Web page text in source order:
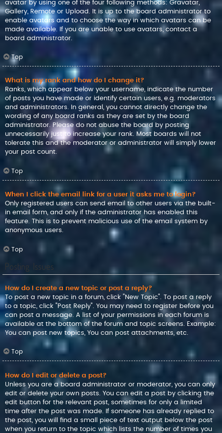
avatar by using one of the four following methods: Gravatar,
Gallery, Remote or Upload. It is up to the board administrator to
enable avatars and to choose the way in which avatars can be
made available. If you are unable to use avatars, contact a
board administrator.
Top
What is my rank and how do I change it?
Ranks, which appear below your username, indicate the number
of posts you have made or identify certain users, e.g. moderators
and administrators. In general, you cannot directly change the
wording of any board ranks as they are set by the board
administrator. Please do not abuse the board by posting
unnecessarily just to increase your rank. Most boards will not
tolerate this and the moderator or administrator will simply lower
your post count.
Top
When I click the email link for a user it asks me to login?
Only registered users can send email to other users via the built-
in email form, and only if the administrator has enabled this
feature. This is to prevent malicious use of the email system by
anonymous users.
Top
Posting Issues
How do I create a new topic or post a reply?
To post a new topic in a forum, click "New Topic". To post a reply
to a topic, click "Post Reply". You may need to register before you
can post a message. A list of your permissions in each forum is
available at the bottom of the forum and topic screens. Example:
You can post new topics, You can post attachments, etc.
Top
How do I edit or delete a post?
Unless you are a board administrator or moderator, you can only
edit or delete your own posts. You can edit a post by clicking the
edit button for the relevant post, sometimes for only a limited
time after the post was made. If someone has already replied to
the post, you will find a small piece of text output below the post
when you return to the topic which lists the number of times you